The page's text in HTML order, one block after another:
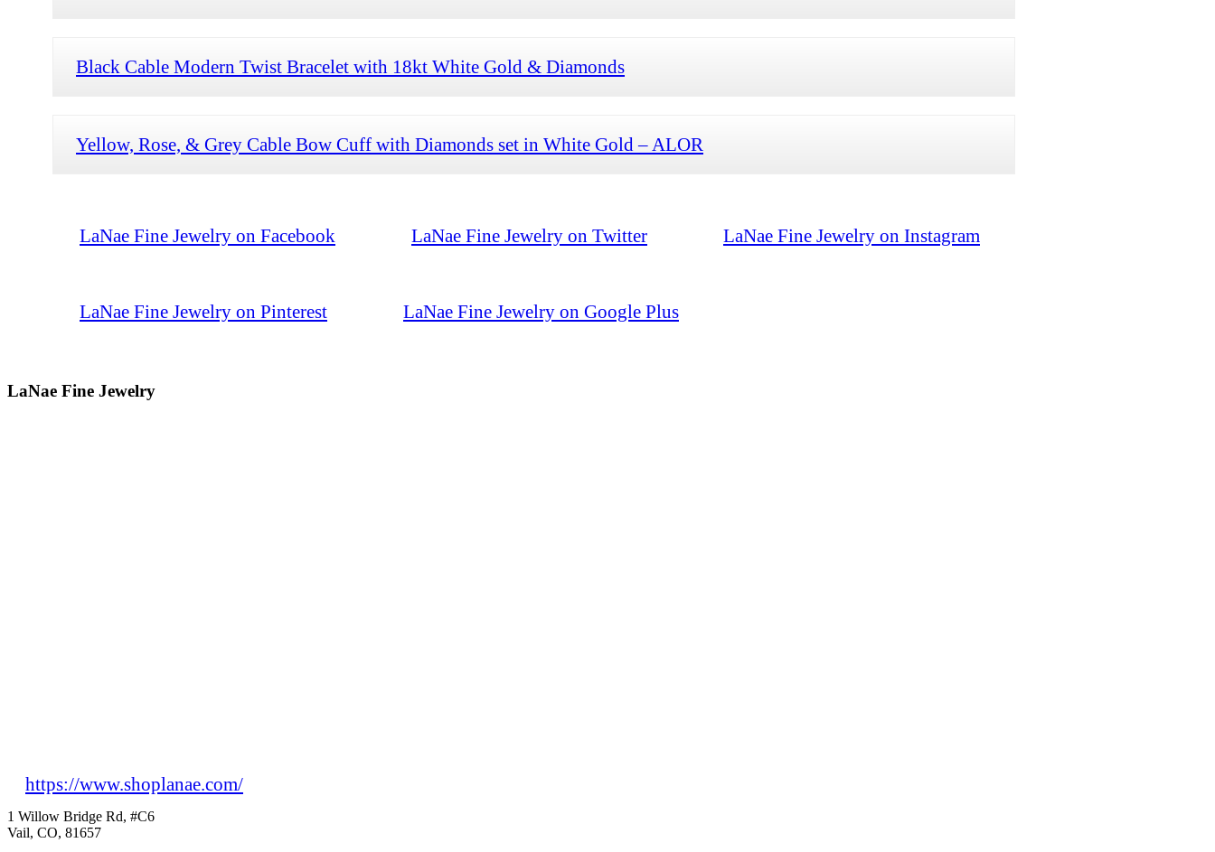
Black Cable Modern Twist Bracelet with 18kt White Gold & Diamonds
Yellow, Rose, & Grey Cable Bow Cuff with Diamonds set in White Gold – ALOR
LaNae Fine Jewelry on Facebook LaNae Fine Jewelry on Twitter LaNae Fine Jewelry on Instagram
LaNae Fine Jewelry on Pinterest LaNae Fine Jewelry on Google Plus
LaNae Fine Jewelry
https://www.shoplanae.com/
1 Willow Bridge Rd, #C6
Vail, CO, 81657